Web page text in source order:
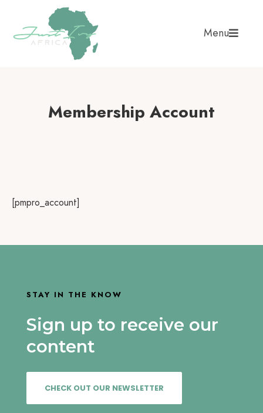
Menu
Membership Account
[pmpro_account]
STAY IN THE KNOW
Sign up to receive our
content
CHECK OUT OUR NEWSLETTER